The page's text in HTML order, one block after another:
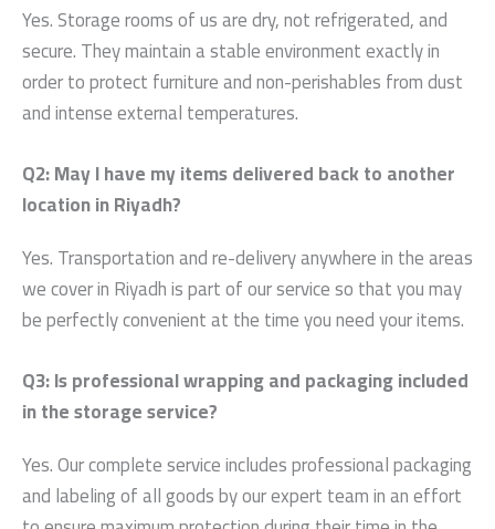
Yes. Storage rooms of us are dry, not refrigerated, and
secure. They maintain a stable environment exactly in
order to protect furniture and non-perishables from dust
and intense external temperatures.
Q2: May I have my items delivered back to another
location in Riyadh?
Yes. Transportation and re-delivery anywhere in the areas
we cover in Riyadh is part of our service so that you may
be perfectly convenient at the time you need your items.
Q3: Is professional wrapping and packaging included
in the storage service?
Yes. Our complete service includes professional packaging
and labeling of all goods by our expert team in an effort